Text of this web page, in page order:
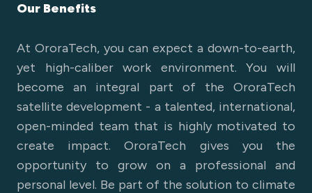
Our Benefits
At OroraTech, you can expect a down-to-earth,
yet high-caliber work environment. You will
become an integral part of the OroraTech
satellite development - a talented, international,
open-minded team that is highly motivated to
create impact. OroraTech gives you the
opportunity to grow on a professional and
personal level. Be part of the solution to climate